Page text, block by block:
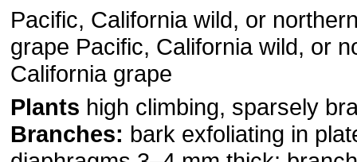
Pacific, California wild, or
grape Pacific, California wild, or
California grape
Plants high climbing, sparsely
Branches: bark exfoliating in